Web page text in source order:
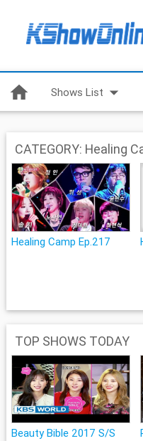
home Shows List arrow_drop_down
CATEGORY: Healing
Healing Camp Ep.217
TOP SHOWS TODAY
Beauty Bible 2017 S/S